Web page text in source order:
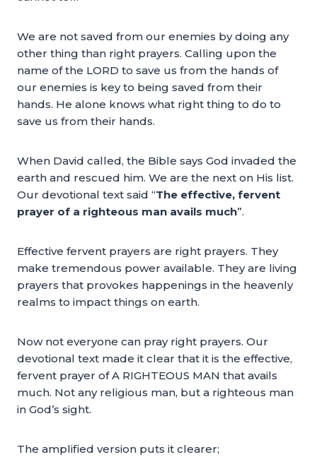
We are not saved from our enemies by doing any
other thing than right prayers. Calling upon the
name of the LORD to save us from the hands of
our enemies is key to being saved from their
hands. He alone knows what right thing to do to
save us from their hands.
When David called, the Bible says God invaded the
earth and rescued him. We are the next on His list.
Our devotional text said “The effective, fervent
prayer of a righteous man avails much”.
Effective fervent prayers are right prayers. They
make tremendous power available. They are living
prayers that provokes happenings in the heavenly
realms to impact things on earth.
Now not everyone can pray right prayers. Our
devotional text made it clear that it is the effective,
fervent prayer of A RIGHTEOUS MAN that avails
much. Not any religious man, but a righteous man
in God’s sight.
The amplified version puts it clearer;